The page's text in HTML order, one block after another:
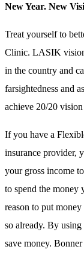
New Year. New
Treat yourself to
Clinic. LASIK
in the country and
farsightedness and
achieve 20/20
If you have a
insurance provider,
your gross income
to spend the money
reason to put
so already. By
save money.